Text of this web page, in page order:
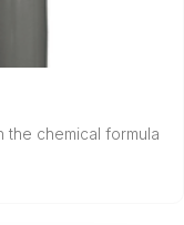
the chemical formula